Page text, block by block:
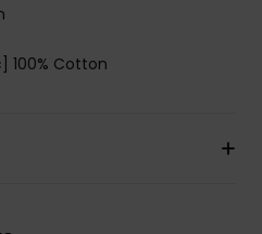
100% Cotton